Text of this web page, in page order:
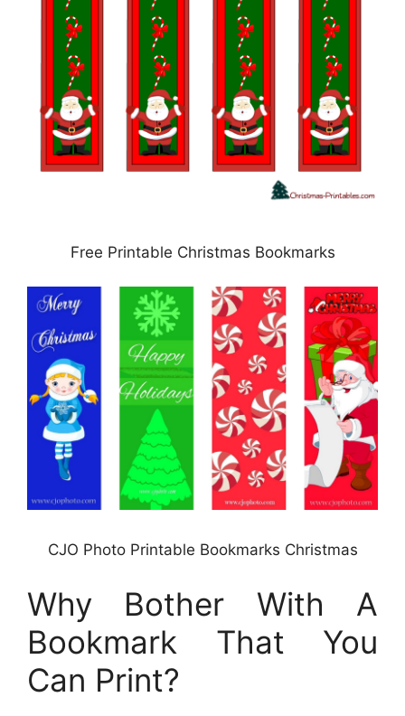
Free Printable Christmas Bookmarks
CJO Photo Printable Bookmarks Christmas
Why Bother With A
Bookmark That You
Can Print?